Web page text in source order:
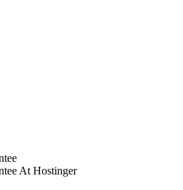
At Hostinger